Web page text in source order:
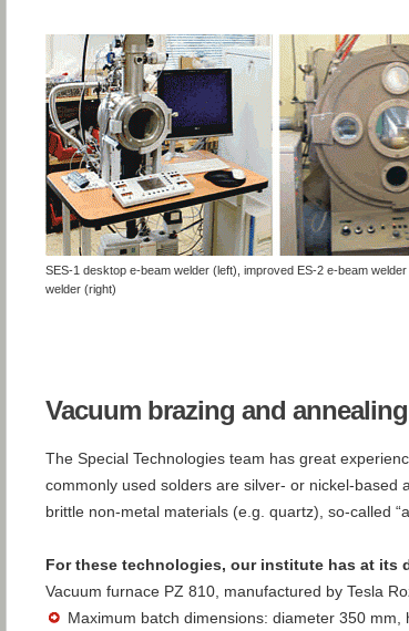
SES-1 desktop e-beam welder (left), improved ES-2 e-beam
welder (right)
Vacuum brazing and annealing
The Special Technologies team has great
commonly used solders are silver- or nickel-based
brittle non-metal materials (e.g. quartz), so-called
For these technologies, our institute has at its
Vacuum furnace PZ 810, manufactured by Tesla
Maximum batch dimensions: diameter 350 mm,